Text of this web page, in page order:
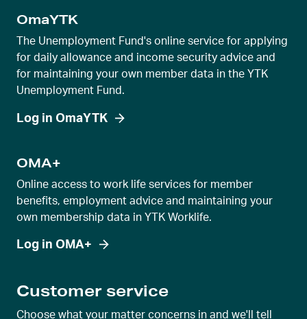
OmaYTK
The Unemployment Fund's online service for applying
for daily allowance and income security advice and
for maintaining your own member data in the YTK
Unemployment Fund.
Log in OmaYTK
OMA+
Online access to work life services for member
benefits, employment advice and maintaining your
own membership data in YTK Worklife.
Log in OMA+
Customer service
Choose what your matter concerns in and we'll tell